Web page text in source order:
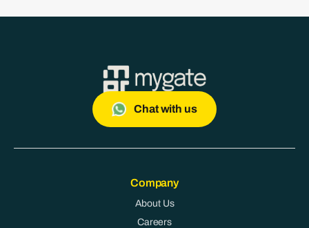
Chat with us
Company
About Us
Careers